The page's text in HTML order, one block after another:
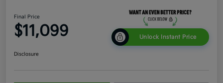
Final Price
$11,099 Unlock Instant Price
Disclosure